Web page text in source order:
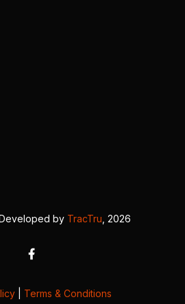
by TracTru , 2026
Terms & Conditions